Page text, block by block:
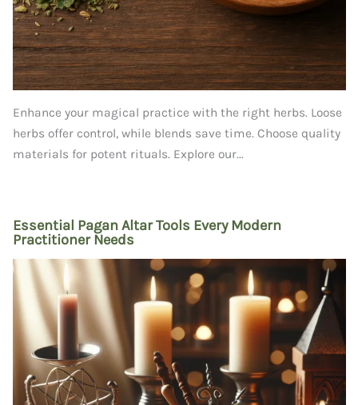
Enhance your magical practice with the right herbs. Loose
herbs offer control, while blends save time. Choose quality
materials for potent rituals. Explore our...
Essential Pagan Altar Tools Every Modern
Practitioner Needs